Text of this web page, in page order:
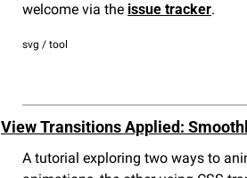
welcome via the issue tracker.
svg / tool
View Transitions Applied:
A tutorial exploring two ways to